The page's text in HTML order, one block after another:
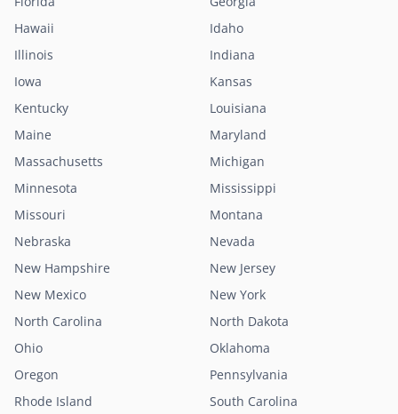
Hawaii
Idaho
Illinois
Indiana
Iowa
Kansas
Kentucky
Louisiana
Maine
Maryland
Massachusetts
Michigan
Minnesota
Mississippi
Missouri
Montana
Nebraska
Nevada
New Hampshire
New Jersey
New Mexico
New York
North Carolina
North Dakota
Ohio
Oklahoma
Oregon
Pennsylvania
Rhode Island
South Carolina